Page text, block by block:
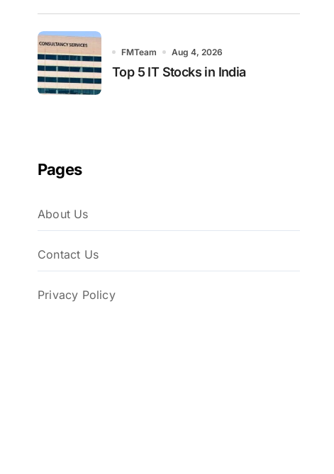
FMTeam Aug 4, 2026
Top 5 IT Stocks in India
Pages
About Us
Contact Us
Privacy Policy